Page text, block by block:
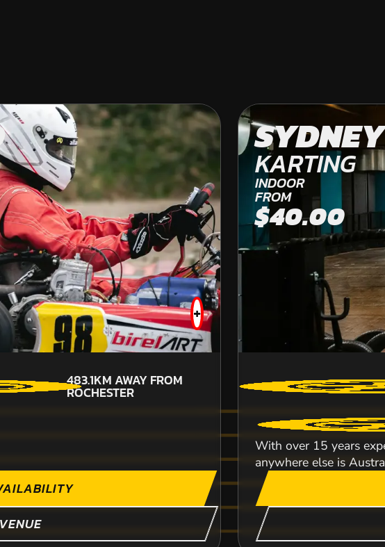
+
483.1KMAWAY FROM
ROCHESTER
SYDNEY
KARTING
INDOOR
FROM
$40.00
With over 15 years
anywhere else is
COLES BAY
OFF ROAD KARTING
FROM
$269.00
SEE VENUE